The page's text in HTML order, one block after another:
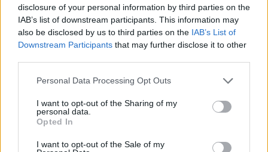
disclosure of your personal information by third parties on the
IAB’s list of downstream participants. This information may
also be disclosed by us to third parties on the IAB’s List of
Downstream Participants that may further disclose it to other
Please note that this website/app uses one or more Google
not limited to your visit or usage behaviour. You may click to
grant or deny consent to Google and its third-party tags to
use your data for below specified purposes in below Google
consent section.
Personal Data Processing Opt Outs
I want to opt-out of the Sharing of my
personal data.
Opted In
I want to opt-out of the Sale of my